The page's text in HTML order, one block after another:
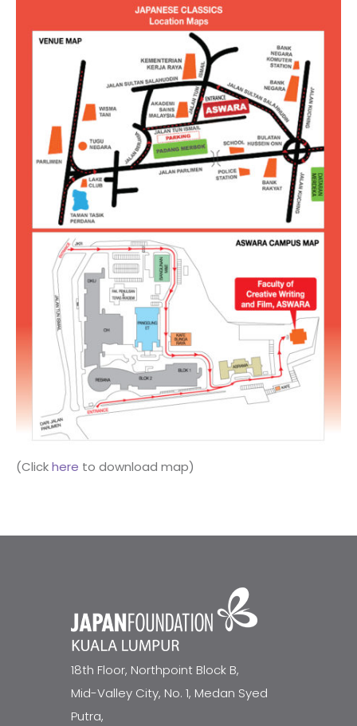
(Clickhere to download map)
18th Floor, Northpoint Block B,
Mid-Valley City, No. 1, Medan Syed
Putra,